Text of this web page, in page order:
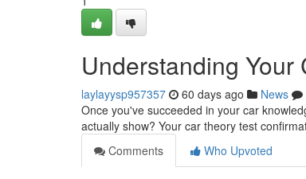
Understanding Your
laylayysp957357 60 days ago News
Once you've succeeded in your car
actually show? Your car theory test
Comments
Who Upvoted